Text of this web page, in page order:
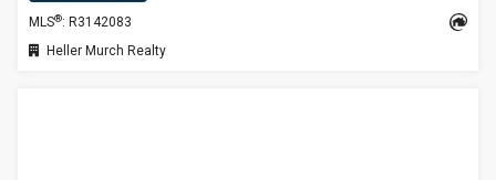
MLS®: R3142083
Heller Murch Realty